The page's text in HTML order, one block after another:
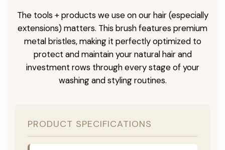
The tools + products we use on our hair (especially
extensions) matters. This brush features premium
metal bristles, making it perfectly optimized to
protect and maintain your natural hair and
investment rows through every stage of your
washing and styling routines.
PRODUCT SPECIFICATIONS